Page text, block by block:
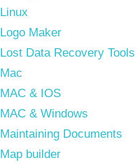
Linux
Logo Maker
Lost Data Recovery Tools
Mac
MAC & IOS
MAC & Windows
Maintaining Documents
Map builder